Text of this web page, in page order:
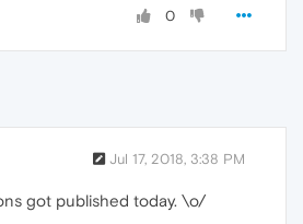
0
Jul 17, 2018, 3:38 PM
got published today. \o/